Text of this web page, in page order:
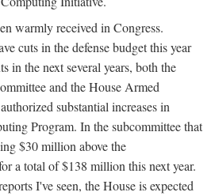
warmly received in Congress.
cuts in the defense budget this year
in the next several years, both the
and the House Armed
substantial increases in
Program. In the subcommittee that
$30 million above the
a total of $138 million this next year.
I've seen, the House is expected